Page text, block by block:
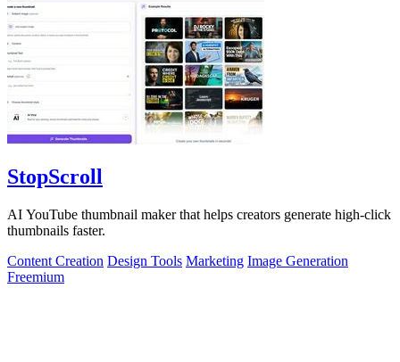
StopScroll
AI YouTube thumbnail maker that helps creators generate high-click
thumbnails faster.
Content Creation Design Tools Marketing Image Generation
Freemium